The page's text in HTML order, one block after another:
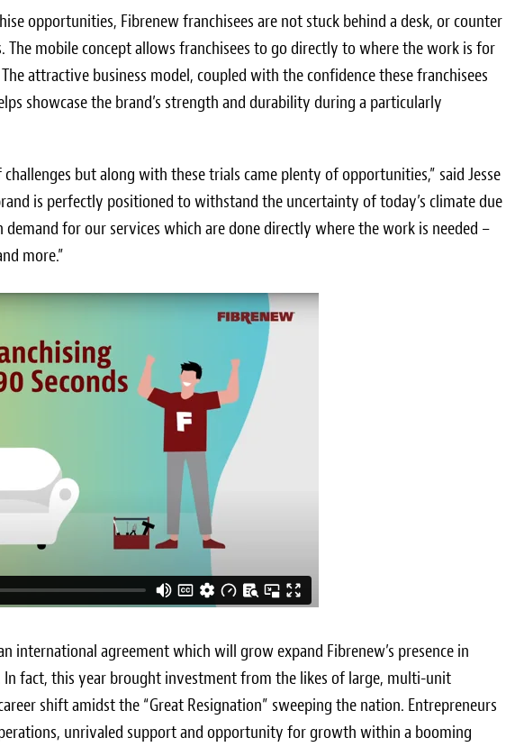
opportunities, Fibrenew franchisees are not stuck behind a desk, or counter
mobile concept allows franchisees to go directly to where the work is for
attractive business model, coupled with the confidence these franchisees
showcase the brand’s strength and durability during a particularly
but along with these trials came plenty of opportunities,” said Jesse
is perfectly positioned to withstand the uncertainty of today’s climate due
for our services which are done directly where the work is needed –
more.”
international agreement which will grow expand Fibrenew’s presence in
In fact, this year brought investment from the likes of large, multi-unit
shift amidst the “Great Resignation” sweeping the nation. Entrepreneurs
unrivaled support and opportunity for growth within a booming